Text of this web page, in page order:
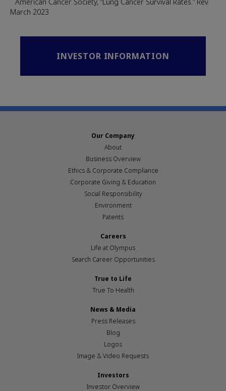
March 2023
INVESTOR INFORMATION
Our Company
About
Business Overview
Ethics & Corporate Compliance
Corporate Giving & Education
Social Responsibility
Environment
Patents
Careers
Life at Olympus
Search Career Opportunities
True to Life
True To Health
News & Media
Press Releases
Blog
Logos
Image & Video Requests
Investors
Investor Overview